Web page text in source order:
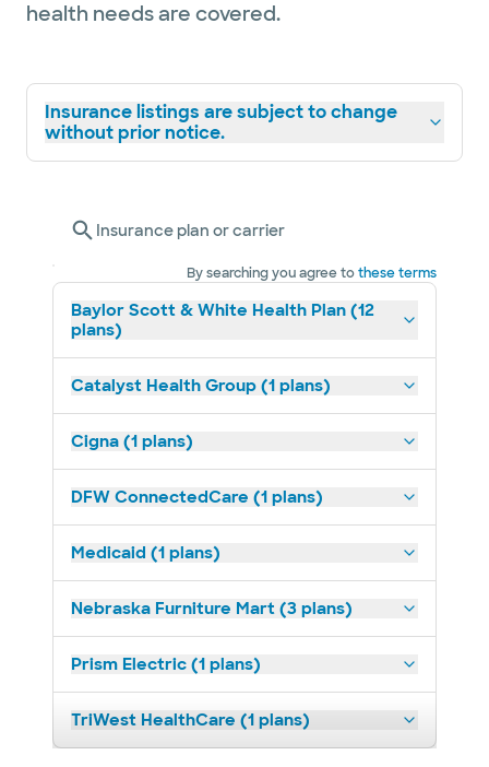
health needs are covered.
Insurance listings are subject to change
without prior notice.
Insurance plan or carrier
By searching you agree tothese terms
Baylor Scott & White Health Plan (12
plans)
Catalyst Health Group (1 plans)
Cigna (1 plans)
DFW ConnectedCare (1 plans)
Medicaid (1 plans)
Nebraska Furniture Mart (3 plans)
Prism Electric (1 plans)
TriWest HealthCare (1 plans)